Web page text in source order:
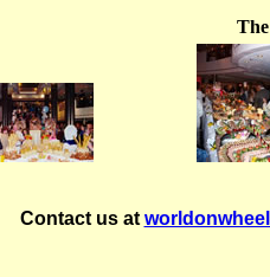
Contact us at